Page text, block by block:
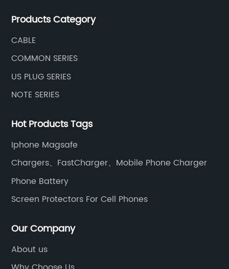
Products Category
CABLE
COMMON SERIES
US PLUG SERIES
NOTE SERIES
Hot Products Tags
Iphone Magsafe
Chargers、FastCharger、Mobile Phone Charger
Phone Battery
Screen Protectors For Cell Phones
Our Company
About us